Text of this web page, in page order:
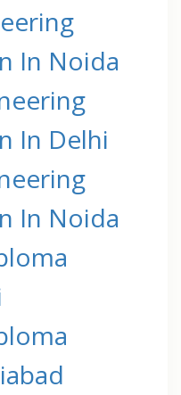
In Noida
In Delhi
In Noida